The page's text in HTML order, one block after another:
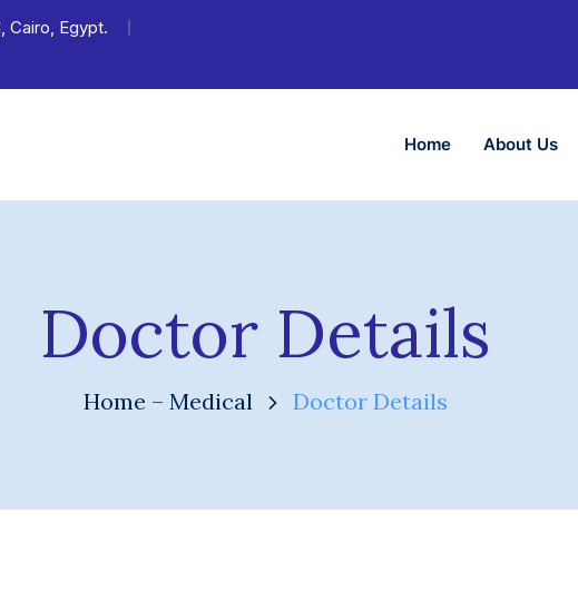
Cairo, Egypt.
Home About Us
Doctor Details
Home – Medical Doctor Details